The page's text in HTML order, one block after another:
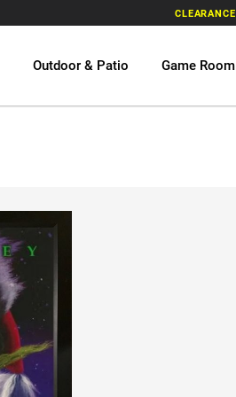
CLEARANCE
Outdoor & Patio Game Room